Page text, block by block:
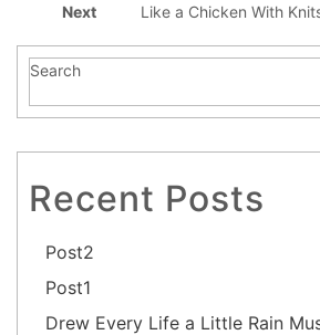
Next Like a Chicken With
Search
Recent Posts
Post2
Post1
Drew Every Life a Little Rain